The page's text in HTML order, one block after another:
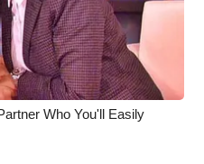
Who You'll Easily